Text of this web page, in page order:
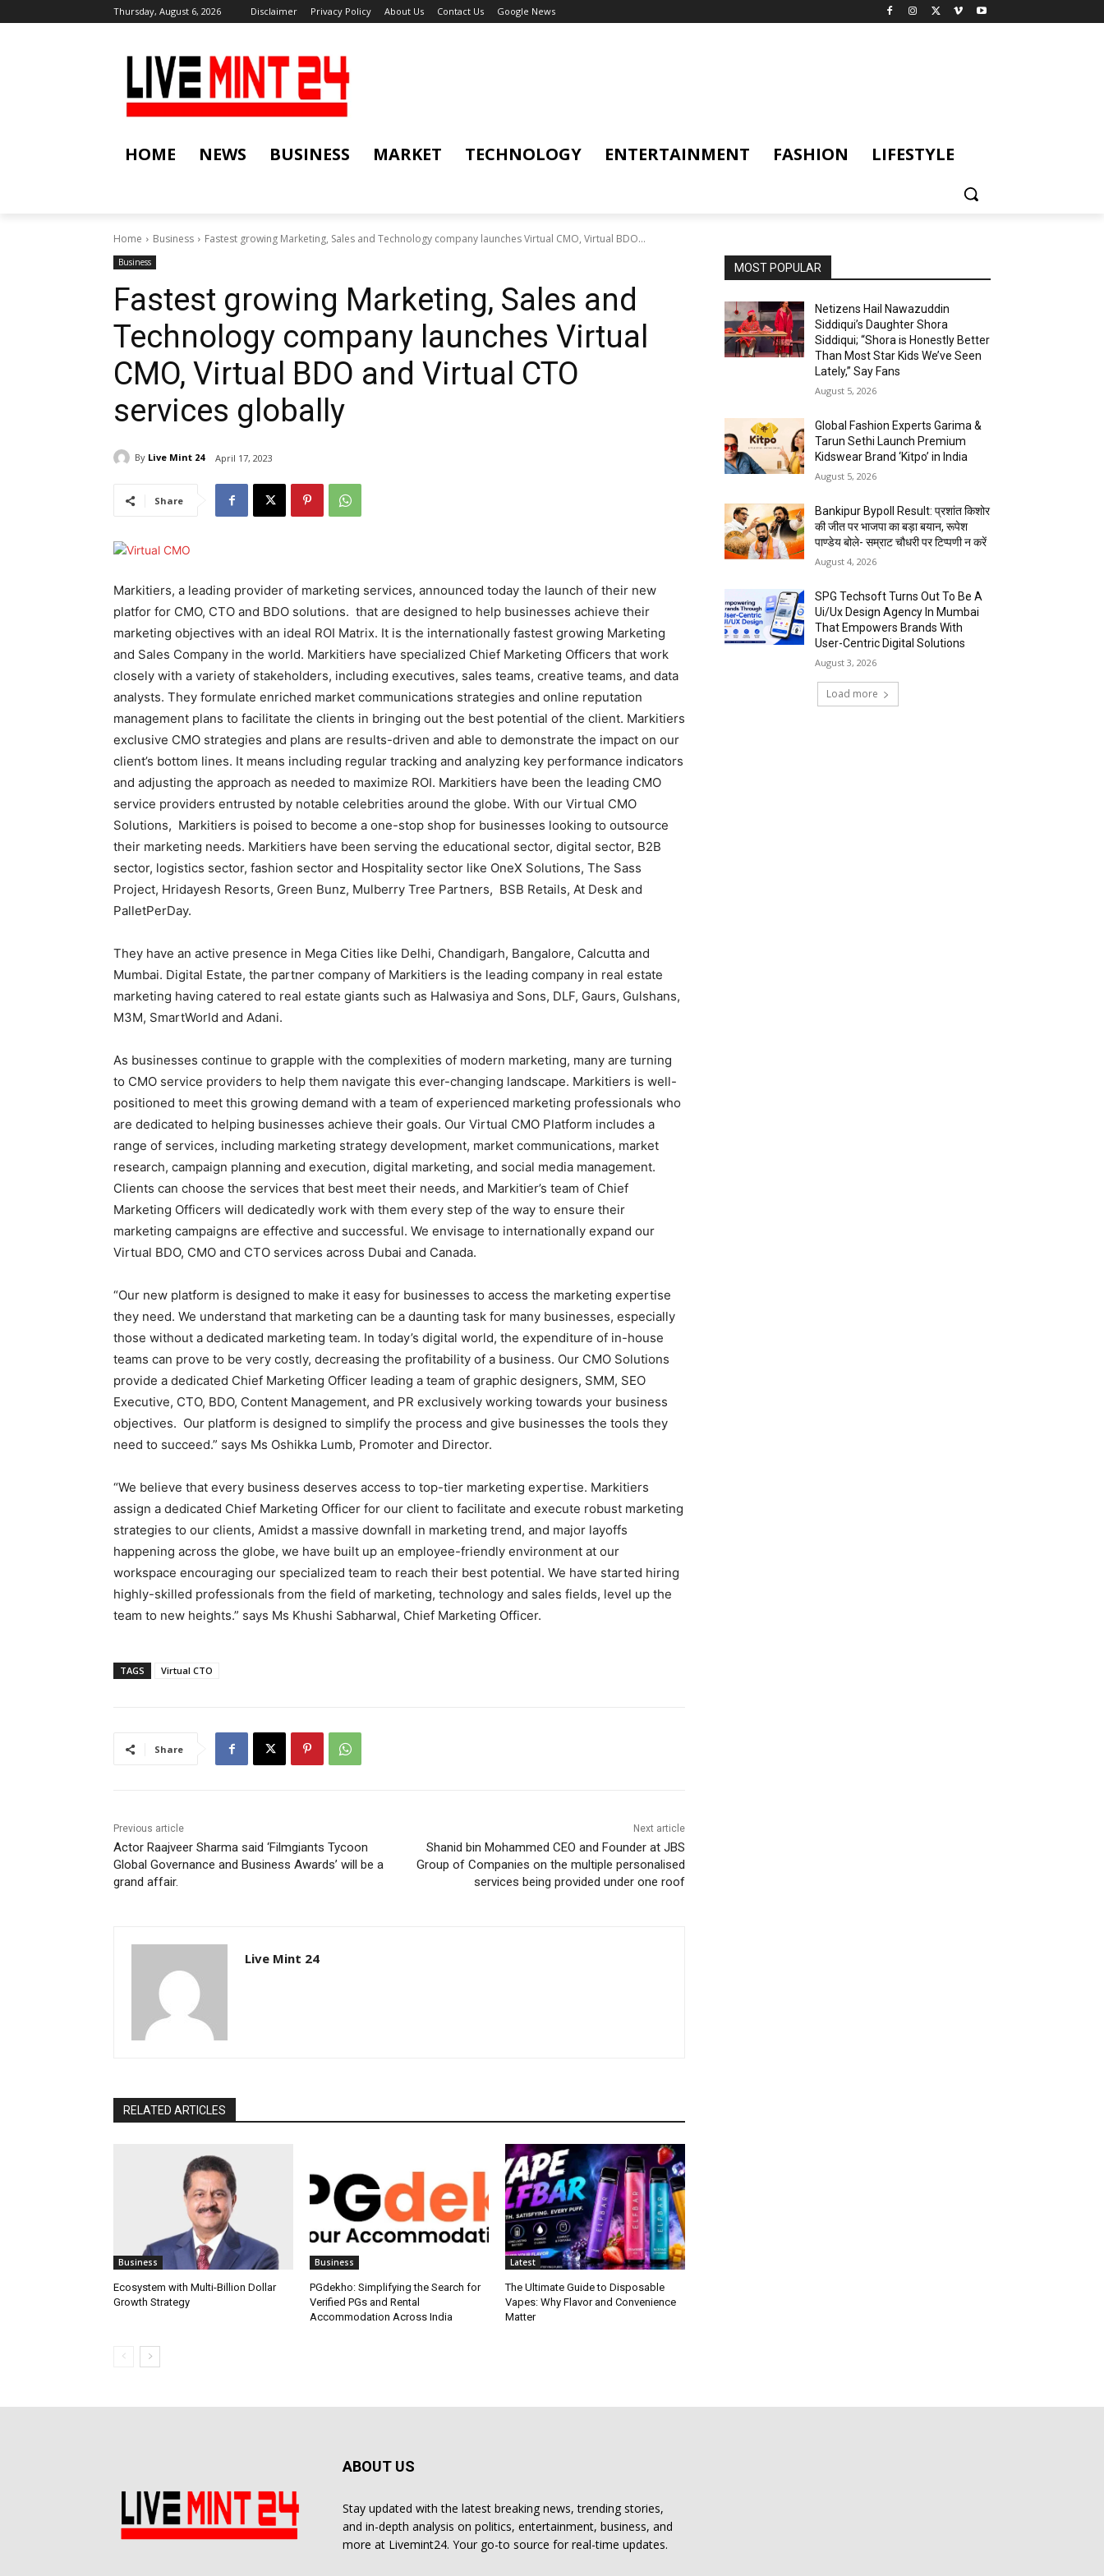
Thursday, August 6, 2026 Disclaimer Privacy Policy About Us Contact Us Google News
HOME NEWS BUSINESS MARKET TECHNOLOGY ENTERTAINMENT FASHION LIFESTYLE
Home Business Fastest growing Marketing, Sales and Technology company launches Virtual CMO, Virtual BDO...
Business
Fastest growing Marketing, Sales and
Technology company launches Virtual
CMO, Virtual BDO and Virtual CTO
services globally
By Live Mint 24 April 17, 2023
Share
Markitiers, a leading provider of marketing services, announced today the launch of their new
platfor for CMO, CTO and BDO solutions. that are designed to help businesses achieve their
marketing objectives with an ideal ROI Matrix. It is the internationally fastest growing Marketing
and Sales Company in the world. Markitiers have specialized Chief Marketing Officers that work
closely with a variety of stakeholders, including executives, sales teams, creative teams, and data
analysts. They formulate enriched market communications strategies and online reputation
management plans to facilitate the clients in bringing out the best potential of the client. Markitiers
exclusive CMO strategies and plans are results-driven and able to demonstrate the impact on our
client’s bottom lines. It means including regular tracking and analyzing key performance indicators
and adjusting the approach as needed to maximize ROI. Markitiers have been the leading CMO
service providers entrusted by notable celebrities around the globe. With our Virtual CMO
Solutions, Markitiers is poised to become a one-stop shop for businesses looking to outsource
their marketing needs. Markitiers have been serving the educational sector, digital sector, B2B
sector, logistics sector, fashion sector and Hospitality sector like OneX Solutions, The Sass
Project, Hridayesh Resorts, Green Bunz, Mulberry Tree Partners, BSB Retails, At Desk and
PalletPerDay.
They have an active presence in Mega Cities like Delhi, Chandigarh, Bangalore, Calcutta and
Mumbai. Digital Estate, the partner company of Markitiers is the leading company in real estate
marketing having catered to real estate giants such as Halwasiya and Sons, DLF, Gaurs, Gulshans,
M3M, SmartWorld and Adani.
As businesses continue to grapple with the complexities of modern marketing, many are turning
to CMO service providers to help them navigate this ever-changing landscape. Markitiers is well-
positioned to meet this growing demand with a team of experienced marketing professionals who
are dedicated to helping businesses achieve their goals. Our Virtual CMO Platform includes a
range of services, including marketing strategy development, market communications, market
research, campaign planning and execution, digital marketing, and social media management.
Clients can choose the services that best meet their needs, and Markitier’s team of Chief
Marketing Officers will dedicatedly work with them every step of the way to ensure their
marketing campaigns are effective and successful. We envisage to internationally expand our
Virtual BDO, CMO and CTO services across Dubai and Canada.
“Our new platform is designed to make it easy for businesses to access the marketing expertise
they need. We understand that marketing can be a daunting task for many businesses, especially
those without a dedicated marketing team. In today’s digital world, the expenditure of in-house
teams can prove to be very costly, decreasing the profitability of a business. Our CMO Solutions
provide a dedicated Chief Marketing Officer leading a team of graphic designers, SMM, SEO
Executive, CTO, BDO, Content Management, and PR exclusively working towards your business
objectives. Our platform is designed to simplify the process and give businesses the tools they
need to succeed.” says Ms Oshikka Lumb, Promoter and Director.
“We believe that every business deserves access to top-tier marketing expertise. Markitiers
assign a dedicated Chief Marketing Officer for our client to facilitate and execute robust marketing
strategies to our clients, Amidst a massive downfall in marketing trend, and major layoffs
happening across the globe, we have built up an employee-friendly environment at our
workspace encouraging our specialized team to reach their best potential. We have started hiring
highly-skilled professionals from the field of marketing, technology and sales fields, level up the
team to new heights.” says Ms Khushi Sabharwal, Chief Marketing Officer.
TAGS Virtual CTO
Share
Previous article
Actor Raajveer Sharma said ‘Filmgiants Tycoon
Global Governance and Business Awards’ will be a
grand affair.
Next article
Shanid bin Mohammed CEO and Founder at JBS
Group of Companies on the multiple personalised
services being provided under one roof
Live Mint 24
RELATED ARTICLES
Business
Ecosystem with Multi-Billion Dollar
Growth Strategy
Business
PGdekho: Simplifying the Search for
Verified PGs and Rental
Accommodation Across India
Latest
The Ultimate Guide to Disposable
Vapes: Why Flavor and Convenience
Matter
MOST POPULAR
Netizens Hail Nawazuddin
Siddiqui’s Daughter Shora
Siddiqui; “Shora is Honestly Better
Than Most Star Kids We’ve Seen
Lately,” Say Fans
August 5, 2026
Global Fashion Experts Garima &
Tarun Sethi Launch Premium
Kidswear Brand ‘Kitpo’ in India
August 5, 2026
Bankipur Bypoll Result: प्रशांत किशोर
की जीत पर भाजपा का बड़ा बयान, रूपेश
पाण्डेय बोले- सम्राट चौधरी पर टिप्पणी न करें
August 4, 2026
SPG Techsoft Turns Out To Be A
Ui/Ux Design Agency In Mumbai
That Empowers Brands With
User-Centric Digital Solutions
August 3, 2026
Load more
ABOUT US
Stay updated with the latest breaking news, trending stories,
and in-depth analysis on politics, entertainment, business, and
more at Livemint24. Your go-to source for real-time updates.